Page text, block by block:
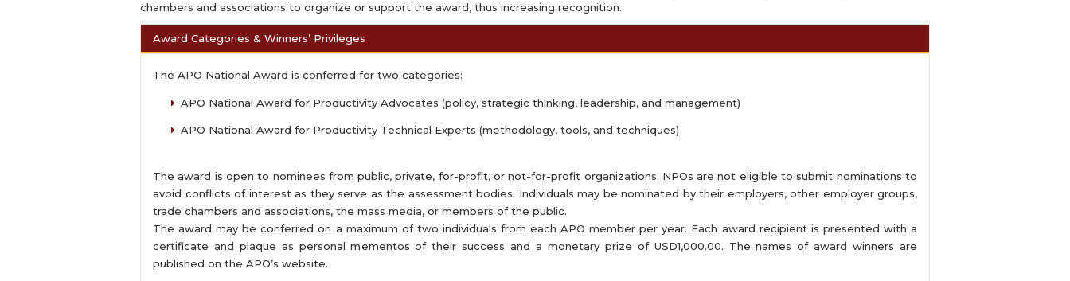
chambers and associations to organize or support the award, thus increasing recognition.
Award Categories & Winners’ Privileges
The APO National Award is conferred for two categories:
APO National Award for Productivity Advocates (policy, strategic thinking, leadership, and management)
APO National Award for Productivity Technical Experts (methodology, tools, and techniques)
The award is open to nominees from public, private, for-profit, or not-for-profit organizations. NPOs are not eligible to submit nominations to
avoid conflicts of interest as they serve as the assessment bodies. Individuals may be nominated by their employers, other employer groups,
trade chambers and associations, the mass media, or members of the public.
The award may be conferred on a maximum of two individuals from each APO member per year. Each award recipient is presented with a
certificate and plaque as personal mementos of their success and a monetary prize of USD1,000.00. The names of award winners are
published on the APO’s website.